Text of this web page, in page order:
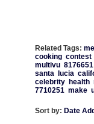
Related Tags:
cooking contest
multivu 8176651
santa
lucia
celebrity
health
7710251 make
Sort by: Date